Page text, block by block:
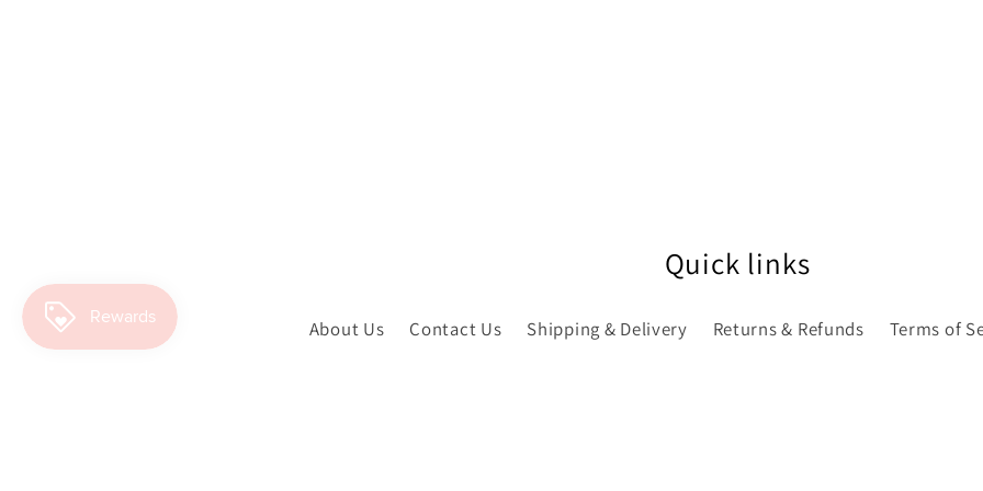
Quick links
About Us Contact Us Shipping & Delivery Returns & Refunds Terms of